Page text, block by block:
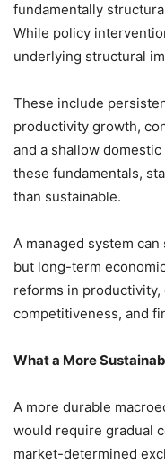
fundamentally
While policy
underlying structural
These include
productivity growth,
and a shallow
these fundamentals,
than sustainable.
A managed system
but long-term
reforms in
competitiveness, and
What a More
A more durable
would require gradual
market-determined